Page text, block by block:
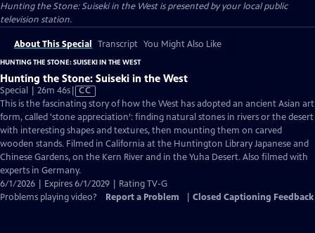
Hunting the Stone: Suiseki in the Westis presented by your local public
television station.
About This Special Transcript You Might Also Like
HUNTING THE STONE: SUISEKI IN THE WEST
Hunting the Stone: Suiseki in the West
Special | 26m 46sVideo
has
Closed
Captions
CC
This is the fascinating story of how the West has adopted an ancient Asian art
form, called 'stone appreciation’: finding natural stones in rivers or the desert
with interesting shapes and textures, then mounting them on carved
wooden stands. Filmed in California at the Huntington Library Japanese and
Chinese Gardens, on the Kern River and in the Yuha Desert. Also filmed with
experts in Germany.
6/1/2026 | Expires 6/1/2029 | Rating TV-G
Problems playing video?
Report a Problem Closed Captioning Feedback